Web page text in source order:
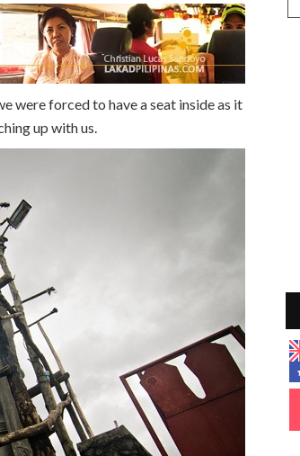
were forced to have a seat inside as it
up with us.